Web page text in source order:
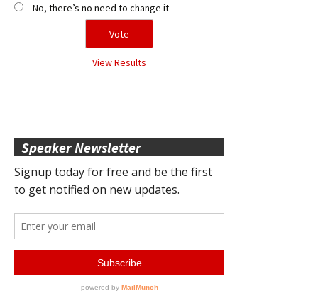
No, there’s no need to change it
View Results
Speaker Newsletter